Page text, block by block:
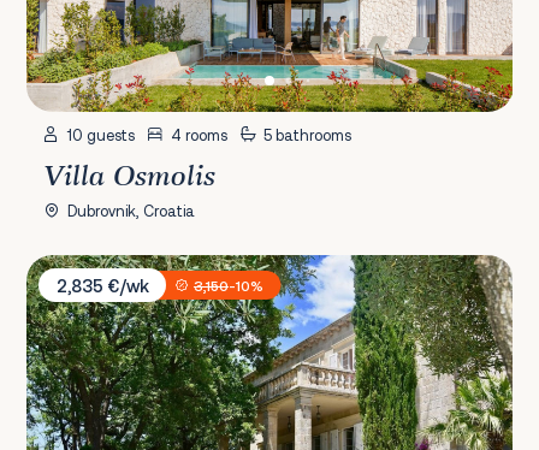
10 guests 4 rooms 5 bathrooms
Villa Osmolis
Dubrovnik, Croatia
Villa Tereza
2,835 €/wk
3,150-10%